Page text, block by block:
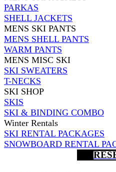
PARKAS
SHELL JACKETS
MENS SKI PANTS
MENS SHELL PANTS
WARM PANTS
MENS MISC SKI
SKI SWEATERS
T-NECKS
SKI SHOP
SKIS
SKI & BINDING COMBO
Winter Rentals
SKI RENTAL PACKAGES
SNOWBOARD RENTAL